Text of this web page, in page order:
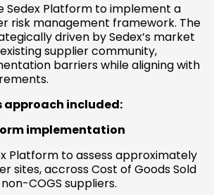
Sedex Platform to implement a
risk management framework. The
driven by Sedex’s market
supplier community,
barriers while aligning with
approach included:
implementation
Platform to assess approximately
sites, accross Cost of Goods Sold
COGS suppliers.